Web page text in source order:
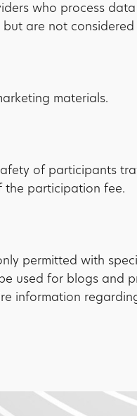
who process
are not
materials.
of participants
the participation fee.
permitted with
used for blogs and
information